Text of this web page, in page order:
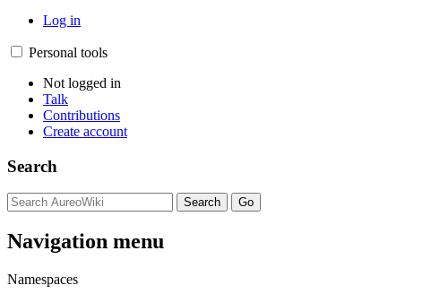
Log in
Personal tools
Not logged in
Talk
Contributions
Create account
Search
Navigation menu
Namespaces